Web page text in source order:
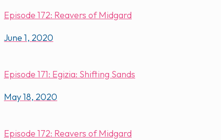
Episode 172: Reavers of Midgard
June 1, 2020
Episode 171: Egizia: Shifting Sands
May 18, 2020
Episode 172: Reavers of Midgard